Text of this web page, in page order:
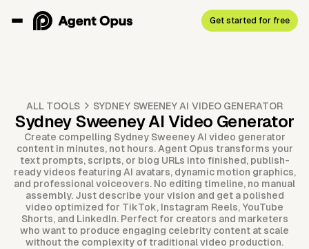
Get started for free
ALL TOOLS SYDNEY SWEENEY AI VIDEO GENERATOR
Sydney Sweeney AI Video Generator
Create compelling Sydney Sweeney AI video generator
content in minutes, not hours. Agent Opus transforms your
text prompts, scripts, or blog URLs into finished, publish-
ready videos featuring AI avatars, dynamic motion graphics,
and professional voiceovers. No editing timeline, no manual
assembly. Just describe your vision and get a polished
video optimized for TikTok, Instagram Reels, YouTube
Shorts, and LinkedIn. Perfect for creators and marketers
who want to produce engaging celebrity content at scale
without the complexity of traditional video production.